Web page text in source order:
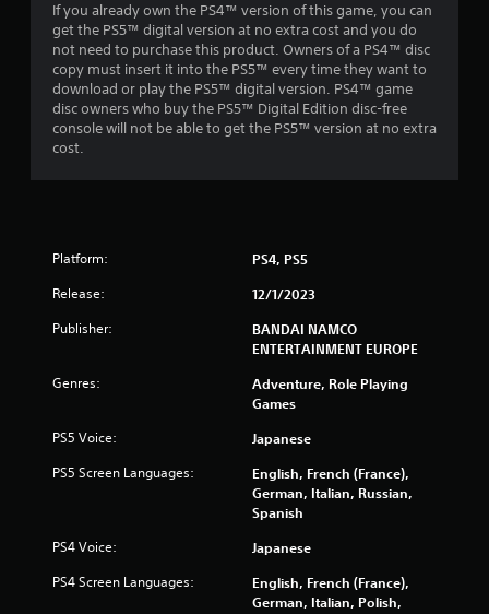
r
s
f
o
2
3
a
n
If you already own the PS4™ version of this game, you can
get the PS5™ digital version at no extra cost and you do
not need to purchase this product. Owners of a PS4™ disc
copy must insert it into the PS5™ every time they want to
download or play the PS5™ digital version. PS4™ game
disc owners who buy the PS5™ Digital Edition disc-free
console will not be able to get the PS5™ version at no extra
cost.
Platform: PS4, PS5
Release: 12/1/2023
Publisher:
BANDAI NAMCO
ENTERTAINMENT EUROPE
Genres:
Adventure, Role Playing
Games
PS5 Voice: Japanese
PS5 Screen Languages:
English, French (France),
German, Italian, Russian,
Spanish
PS4 Voice: Japanese
PS4 Screen Languages:
English, French (France),
German, Italian, Polish,